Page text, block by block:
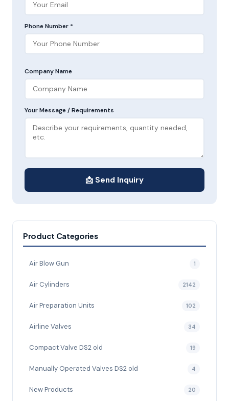
Phone Number *
Company Name
Your Message / Requirements
📩 Send Inquiry
Product Categories
Air Blow Gun 1
Air Cylinders 2142
Air Preparation Units 102
Airline Valves 34
Compact Valve DS2 old 19
Manually Operated Valves DS2 old 4
New Products 20